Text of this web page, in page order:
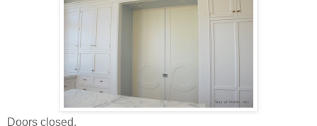
Doors closed.